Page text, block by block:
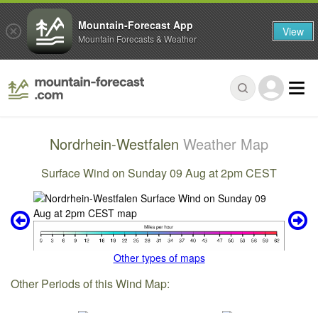
Nordrhein-Westfalen Weather Map
Surface Wind on Sunday 09 Aug at 2pm CEST
Other types of maps
Other Periods of this Wind Map:
Mountain-Forecast App
Mountain Forecasts & Weather View